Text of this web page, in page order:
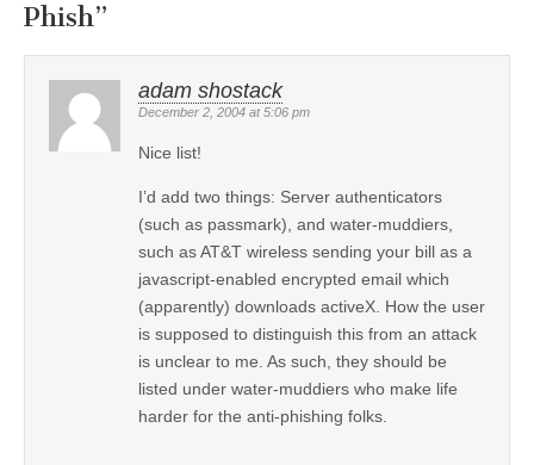
Phish”
adam shostack
December 2, 2004 at 5:06 pm
Nice list!
I’d add two things: Server authenticators
(such as passmark), and water-muddiers,
such as AT&T wireless sending your bill as a
javascript-enabled encrypted email which
(apparently) downloads activeX. How the user
is supposed to distinguish this from an attack
is unclear to me. As such, they should be
listed under water-muddiers who make life
harder for the anti-phishing folks.